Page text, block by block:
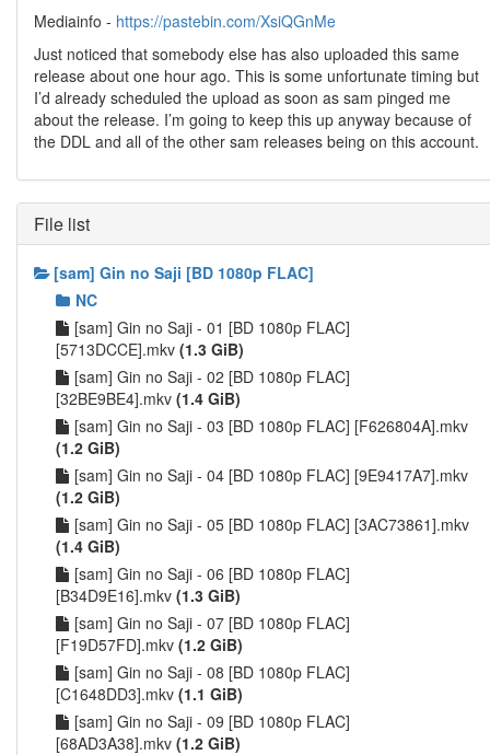
Mediainfo - https://pastebin.com/XsiQGnMe
Just noticed that somebody else has also uploaded this same
release about one hour ago. This is some unfortunate timing but
I’d already scheduled the upload as soon as sam pinged me
about the release. I’m going to keep this up anyway because of
the DDL and all of the other sam releases being on this account.
File list
[sam] Gin no Saji [BD 1080p FLAC]
NC
[sam] Gin no Saji - 01 [BD 1080p FLAC]
[5713DCCE].mkv (1.3 GiB)
[sam] Gin no Saji - 02 [BD 1080p FLAC]
[32BE9BE4].mkv (1.4 GiB)
[sam] Gin no Saji - 03 [BD 1080p FLAC] [F626804A].mkv
(1.2 GiB)
[sam] Gin no Saji - 04 [BD 1080p FLAC] [9E9417A7].mkv
(1.2 GiB)
[sam] Gin no Saji - 05 [BD 1080p FLAC] [3AC73861].mkv
(1.4 GiB)
[sam] Gin no Saji - 06 [BD 1080p FLAC]
[B34D9E16].mkv (1.3 GiB)
[sam] Gin no Saji - 07 [BD 1080p FLAC]
[F19D57FD].mkv (1.2 GiB)
[sam] Gin no Saji - 08 [BD 1080p FLAC]
[C1648DD3].mkv (1.1 GiB)
[sam] Gin no Saji - 09 [BD 1080p FLAC]
[68AD3A38].mkv (1.2 GiB)